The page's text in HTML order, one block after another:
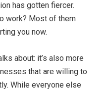
has gotten fiercer.
work? Most of them
you now.
about: it’s also more
that are willing to
While everyone else